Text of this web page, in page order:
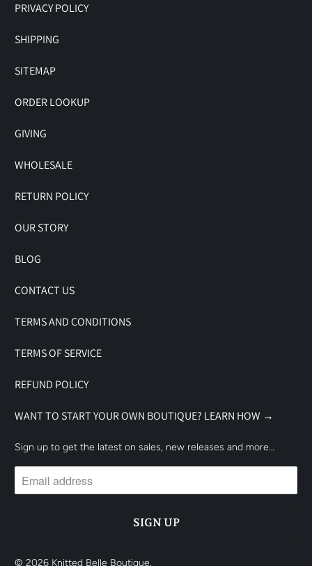
PRIVACY POLICY
SHIPPING
SITEMAP
ORDER LOOKUP
GIVING
WHOLESALE
RETURN POLICY
OUR STORY
BLOG
CONTACT US
TERMS AND CONDITIONS
TERMS OF SERVICE
REFUND POLICY
WANT TO START YOUR OWN BOUTIQUE? LEARN HOW →
Sign up to get the latest on sales, new releases and more…
© 2026 Knitted Belle Boutique.